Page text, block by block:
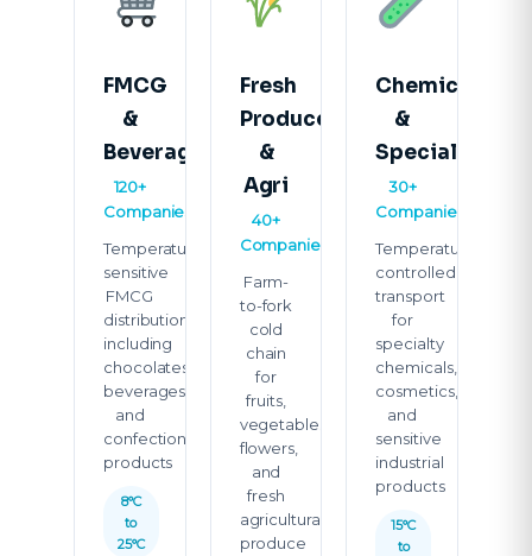
FMCG
&
Beverages
120+
Companies
Temperature-
sensitive
FMCG
distribution
including
chocolates,
beverages,
and
confectionery
products
8°C
to
25°C
Fresh
Produce
&
Agri
40+
Companies
Farm-
to-fork
cold
chain
for
fruits,
vegetables,
flowers,
and
fresh
agricultural
produce
Chemicals
&
Specialty
30+
Companies
Temperature-
controlled
transport
for
specialty
chemicals,
cosmetics,
and
sensitive
industrial
products
15°C
to